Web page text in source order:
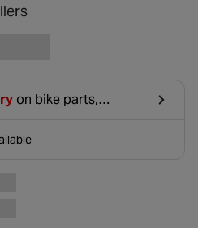
on bike parts,
at basket.